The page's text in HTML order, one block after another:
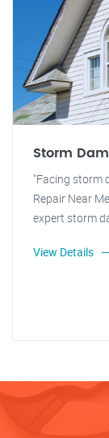
Storm
"Facing storm
Repair Near
expert storm
View Details